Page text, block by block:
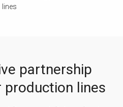
lines
partnership
production lines